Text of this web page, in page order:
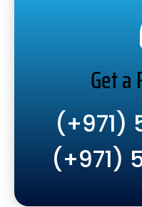
Get a
(+971)
(+971)